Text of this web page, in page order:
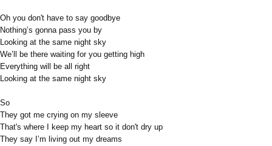
Oh you don't have to say goodbye
Nothing’s gonna pass you by
Looking at the same night sky
We’ll be there waiting for you getting high
Everything will be all right
Looking at the same night sky
So
They got me crying on my sleeve
That's where I keep my heart so it don't dry up
They say I’m living out my dreams